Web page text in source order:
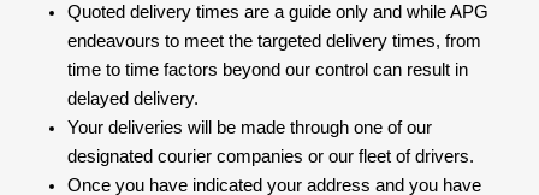
Quoted delivery times are a guide only and while APG
endeavours to meet the targeted delivery times, from
time to time factors beyond our control can result in
delayed delivery.
Your deliveries will be made through one of our
designated courier companies or our fleet of drivers.
Once you have indicated your address and you have